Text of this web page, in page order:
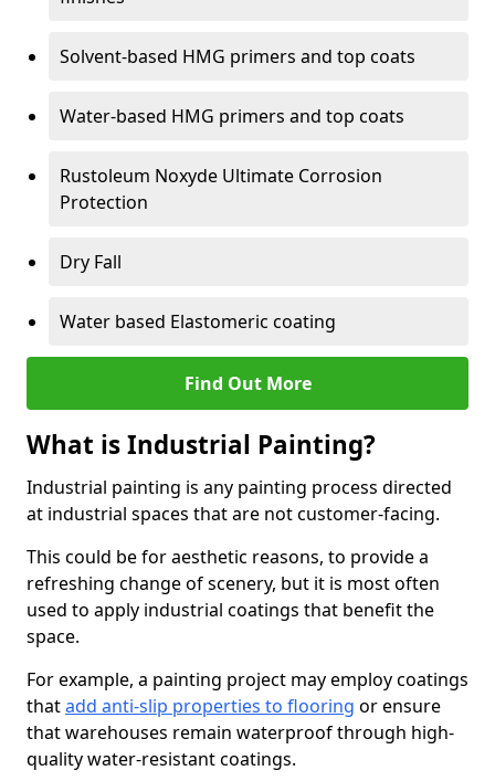
Solvent-based HMG primers and top coats
Water-based HMG primers and top coats
Rustoleum Noxyde Ultimate Corrosion
Protection
Dry Fall
Water based Elastomeric coating
Find Out More
What is Industrial Painting?
Industrial painting is any painting process directed
at industrial spaces that are not customer-facing.
This could be for aesthetic reasons, to provide a
refreshing change of scenery, but it is most often
used to apply industrial coatings that benefit the
space.
For example, a painting project may employ coatings
thatadd anti-slip properties to flooring or ensure
that warehouses remain waterproof through high-
quality water-resistant coatings.